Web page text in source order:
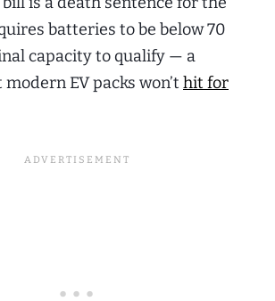
batteries to be below 70
capacity to qualify — a
EV packs won’t hit for